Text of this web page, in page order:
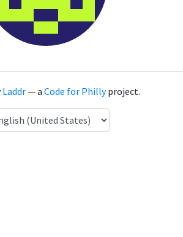
Laddr— a Code for Phillyproject.